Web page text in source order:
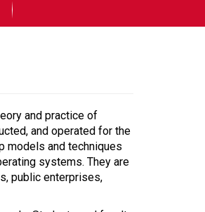
and practice of
and operated for the
models and techniques
systems. They are
public enterprises,